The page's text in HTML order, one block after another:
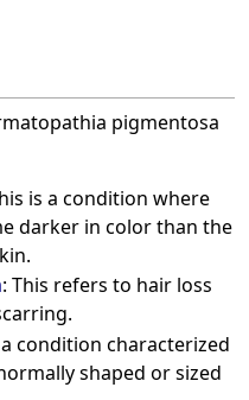
pigmentosa
is a condition where
darker in color than the
: This refers to hair loss
condition characterized
shaped or sized